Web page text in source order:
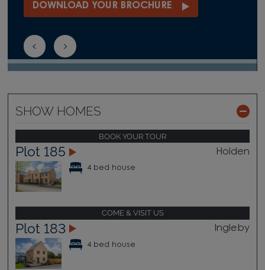
DOWNLOAD YOUR BROCHURE
SHOW HOMES
BOOK YOUR TOUR
Plot 185 Holden
4 bed house
COME & VISIT US
Plot 183 Ingleby
4 bed house